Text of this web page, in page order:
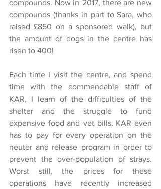
compounds. Now in 2017, there are new
compounds (thanks in part to Sara, who
raised £850 on a sponsored walk), but
the amount of dogs in the centre has
risen to 400!
Each time I visit the centre, and spend
time with the commendable staff of
KAR, I learn of the difficulties of the
shelter and the struggle to fund
expensive food and vet bills. KAR even
has to pay for every operation on the
neuter and release program in order to
prevent the over-population of strays.
Worst still, the prices for these
operations have recently increased